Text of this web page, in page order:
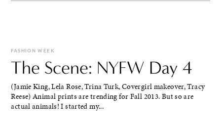
FASHION WEEK
The Scene: NYFW Day 4
(Jamie King, Lela Rose, Trina Turk, Covergirl makeover, Tracy
Reese) Animal prints are trending for Fall 2013. But so are
actual animals! I started my...